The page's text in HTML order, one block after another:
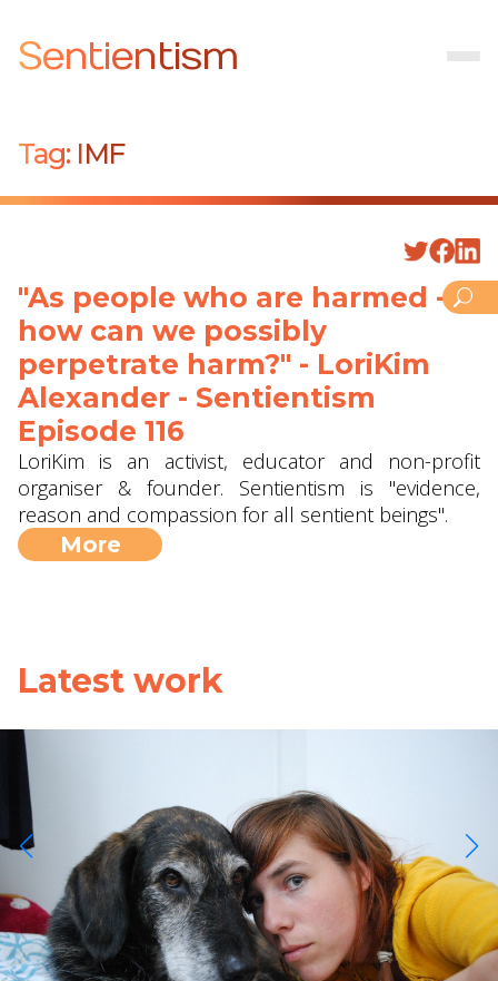
Sentientism
Tag: IMF
"As people who are harmed -
how can we possibly
perpetrate harm?" - LoriKim
Alexander - Sentientism
Episode 116
LoriKim is an activist, educator and non-profit
organiser & founder. Sentientism is "evidence,
reason and compassion for all sentient beings".
More
Latest work